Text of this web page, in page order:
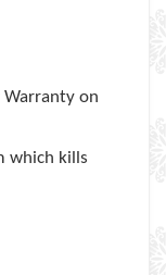
Warranty on
which kills